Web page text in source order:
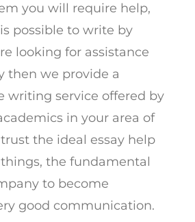
you will require help,
possible to write by
looking for assistance
then we provide a
writing service offered by
in your area of
the ideal essay help
the fundamental
to become
good communication.